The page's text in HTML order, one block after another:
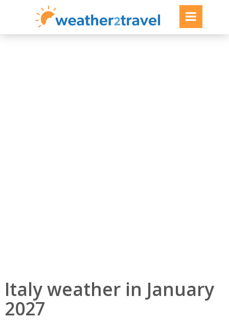
Italy weather in January
2027